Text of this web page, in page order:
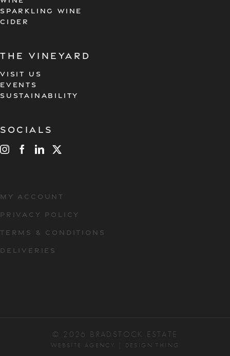
SPARKLING WINE
CIDER
the vineyard
VISIT US
EVENTS
SUSTAINABILITY
Socials
MY ACCOUNT
PRIVACY POLICY
TERMS & CONDITIONS
DELIVERIES
© 2026 BRADSTOCK ESTATE
WEBSITE AGENCY DESIGN THING